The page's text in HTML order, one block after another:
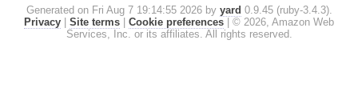
Generated on Fri Aug 7 19:14:55 2026 by yard 0.9.45 (ruby-3.4.3).
Privacy
Site terms Cookie preferences
© 2026, Amazon Web
Services, Inc. or its affiliates. All rights reserved.